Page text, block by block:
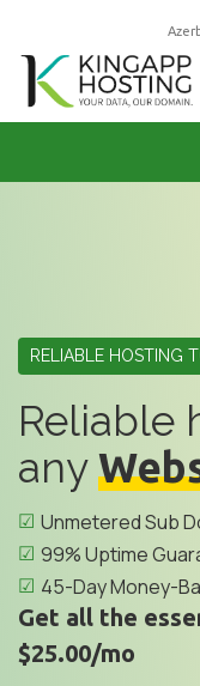
RELIABLE HOSTING
Reliable
any
Unmetered Sub
99% Uptime
45-Day Money-
Get all the
$25.00/mo